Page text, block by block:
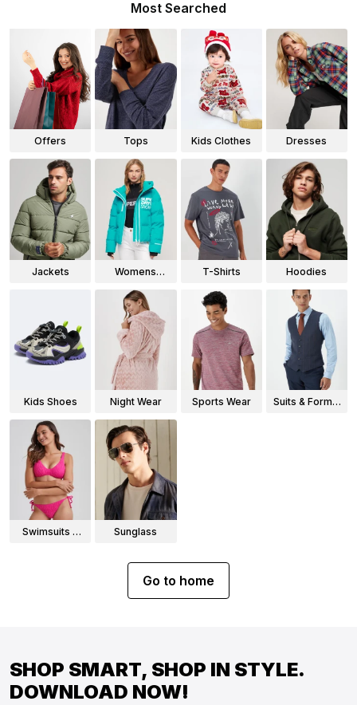
Most Searched
Offers Tops Kids Clothes Dresses
Jackets
Womens
T-Shirts Hoodies
Kids Shoes Night Wear Sports Wear
Suits & Formal
Swimsuits &
Sunglass
Go to home
SHOP SMART, SHOP IN STYLE.
DOWNLOAD NOW!